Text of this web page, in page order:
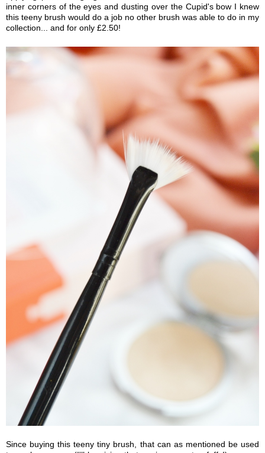
inner corners of the eyes and dusting over the Cupid's bow I knew
this teeny brush would do a job no other brush was able to do in my
collection... and for only £2.50!
Since buying this teeny tiny brush, that can as mentioned be used